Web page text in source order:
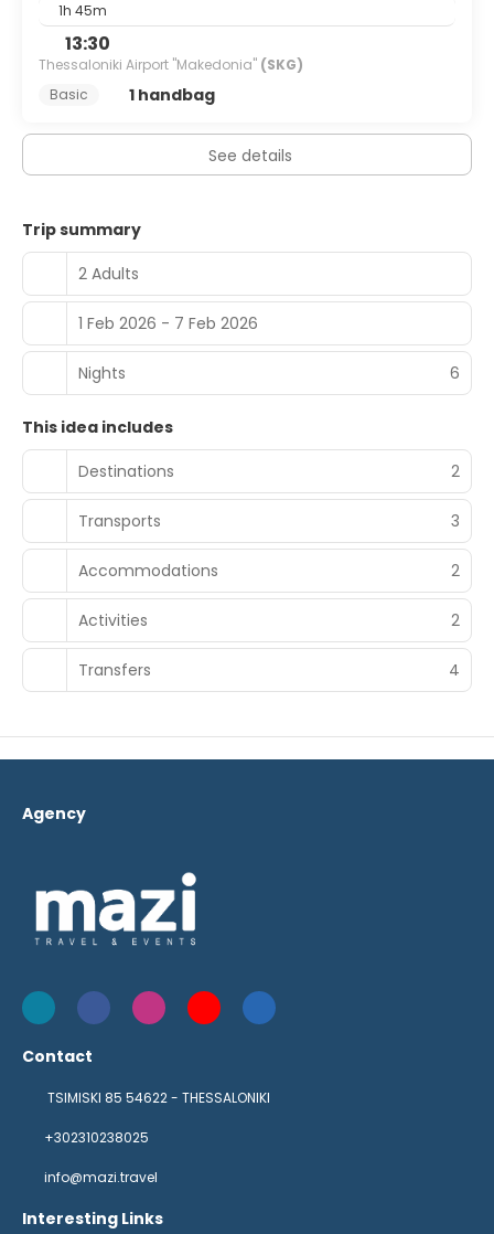
1h 45m
13:30
Thessaloniki Airport "Makedonia" (SKG)
Basic
1 handbag
See details
Trip summary
2 Adults
1 Feb 2026 - 7 Feb 2026
Nights 6
This idea includes
Destinations
2
Transports 3
Accommodations 2
Activities 2
Transfers 4
Agency
Contact
TSIMISKI 85 54622 - THESSALONIKI
+302310238025
info@mazi.travel
Interesting Links